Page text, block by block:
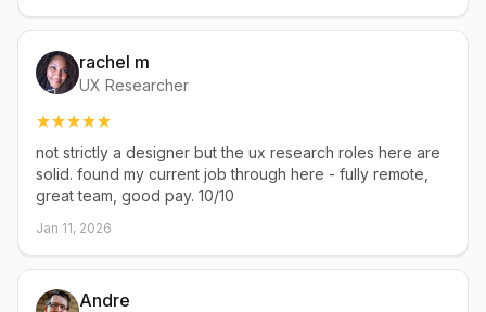
rachel m
UX Researcher
not strictly a designer but the ux research roles here are
solid. found my current job through here - fully remote,
great team, good pay. 10/10
Jan 11, 2026
Andre